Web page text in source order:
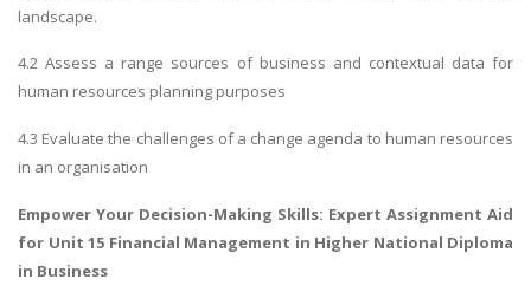
landscape.
4.2 Assess a range sources of business and contextual data for
human resources planning purposes
4.3 Evaluate the challenges of a change agenda to human resources
in an organisation
Empower Your Decision-Making Skills: Expert Assignment Aid
for Unit 15 Financial Management in Higher National Diploma
in Business